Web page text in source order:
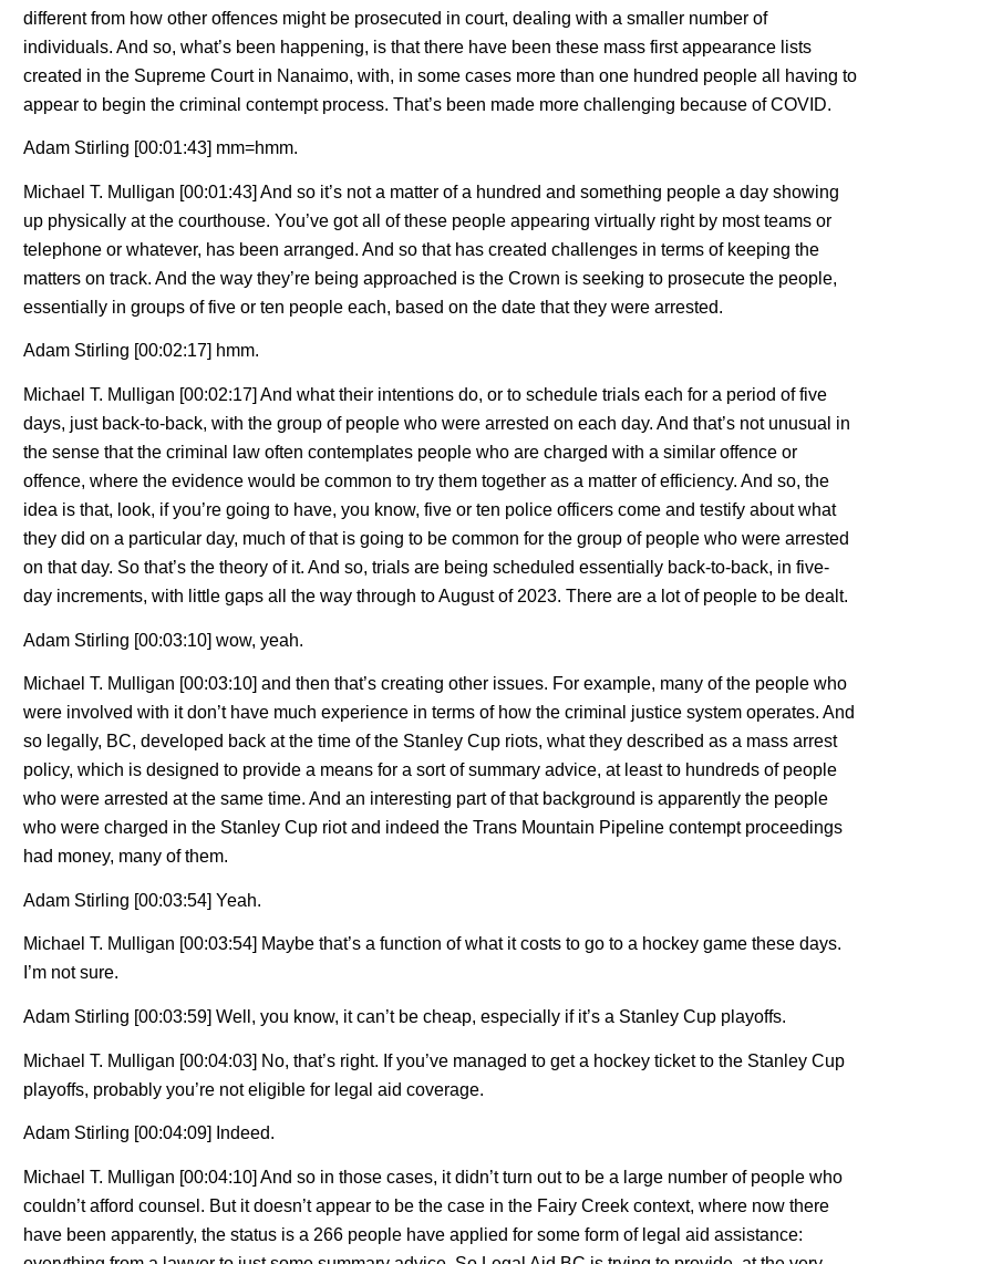
different from how other offences might be prosecuted in court, dealing with a smaller number of
individuals. And so, what’s been happening, is that there have been these mass first appearance lists
created in the Supreme Court in Nanaimo, with, in some cases more than one hundred people all having to
appear to begin the criminal contempt process. That’s been made more challenging because of COVID.
Adam Stirling [00:01:43] mm=hmm.
Michael T. Mulligan [00:01:43] And so it’s not a matter of a hundred and something people a day showing
up physically at the courthouse. You’ve got all of these people appearing virtually right by most teams or
telephone or whatever, has been arranged. And so that has created challenges in terms of keeping the
matters on track. And the way they’re being approached is the Crown is seeking to prosecute the people,
essentially in groups of five or ten people each, based on the date that they were arrested.
Adam Stirling [00:02:17] hmm.
Michael T. Mulligan [00:02:17] And what their intentions do, or to schedule trials each for a period of five
days, just back-to-back, with the group of people who were arrested on each day. And that’s not unusual in
the sense that the criminal law often contemplates people who are charged with a similar offence or
offence, where the evidence would be common to try them together as a matter of efficiency. And so, the
idea is that, look, if you’re going to have, you know, five or ten police officers come and testify about what
they did on a particular day, much of that is going to be common for the group of people who were arrested
on that day. So that’s the theory of it. And so, trials are being scheduled essentially back-to-back, in five-
day increments, with little gaps all the way through to August of 2023. There are a lot of people to be dealt.
Adam Stirling [00:03:10] wow, yeah.
Michael T. Mulligan [00:03:10] and then that’s creating other issues. For example, many of the people who
were involved with it don’t have much experience in terms of how the criminal justice system operates. And
so legally, BC, developed back at the time of the Stanley Cup riots, what they described as a mass arrest
policy, which is designed to provide a means for a sort of summary advice, at least to hundreds of people
who were arrested at the same time. And an interesting part of that background is apparently the people
who were charged in the Stanley Cup riot and indeed the Trans Mountain Pipeline contempt proceedings
had money, many of them.
Adam Stirling [00:03:54] Yeah.
Michael T. Mulligan [00:03:54] Maybe that’s a function of what it costs to go to a hockey game these days.
I’m not sure.
Adam Stirling [00:03:59] Well, you know, it can’t be cheap, especially if it’s a Stanley Cup playoffs.
Michael T. Mulligan [00:04:03] No, that’s right. If you’ve managed to get a hockey ticket to the Stanley Cup
playoffs, probably you’re not eligible for legal aid coverage.
Adam Stirling [00:04:09] Indeed.
Michael T. Mulligan [00:04:10] And so in those cases, it didn’t turn out to be a large number of people who
couldn’t afford counsel. But it doesn’t appear to be the case in the Fairy Creek context, where now there
have been apparently, the status is a 266 people have applied for some form of legal aid assistance: